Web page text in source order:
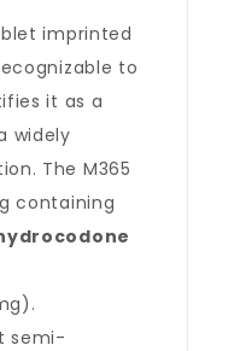
imprinted
to
it as a
widely
The M365
containing
semi-